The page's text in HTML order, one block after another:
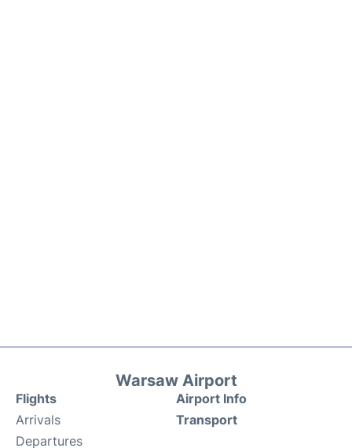
Warsaw Airport
Flights
Arrivals
Departures
Airport Info
Transport